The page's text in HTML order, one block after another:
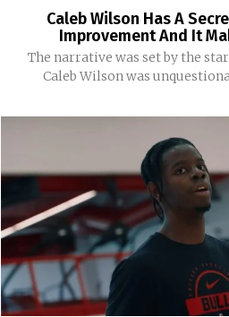
Caleb Wilson Has A
Improvement And It
The narrative was set by the
Caleb Wilson was